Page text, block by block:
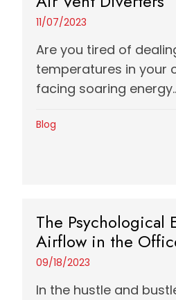
11/07/2023
Are you tired of
temperatures in your
facing soaring
Blog
The Psychological
Airflow in the
09/18/2023
In the hustle and